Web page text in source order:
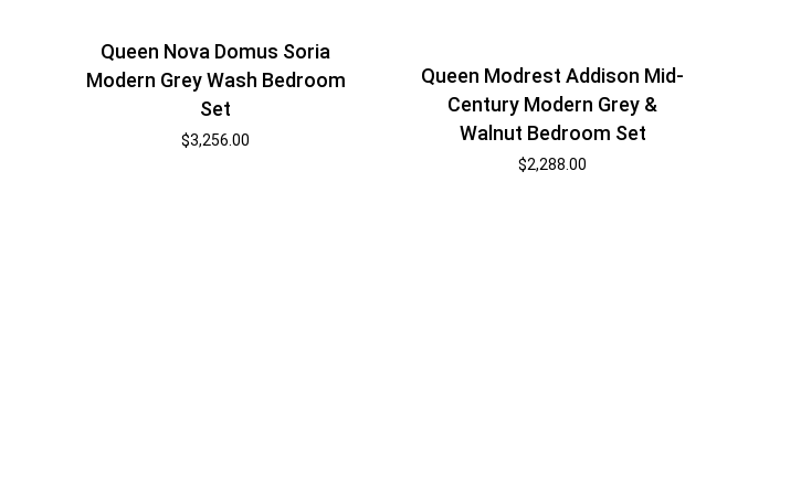
Queen Nova Domus Soria
Modern Grey Wash Bedroom
Set
$3,256.00
Queen Modrest Addison Mid-
Century Modern Grey &
Walnut Bedroom Set
$2,288.00